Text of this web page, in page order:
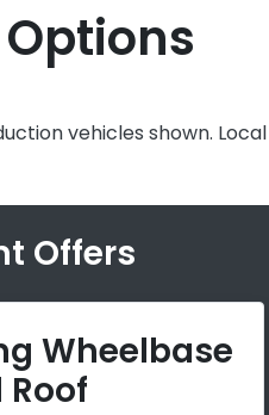
vehicles shown.
Offers
Wheelbase
Roof